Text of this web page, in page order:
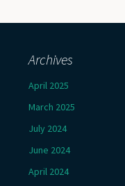
Archives
April 2025
March 2025
July 2024
June 2024
April 2024